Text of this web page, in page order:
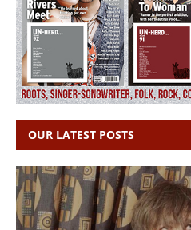
OUR LATEST POSTS